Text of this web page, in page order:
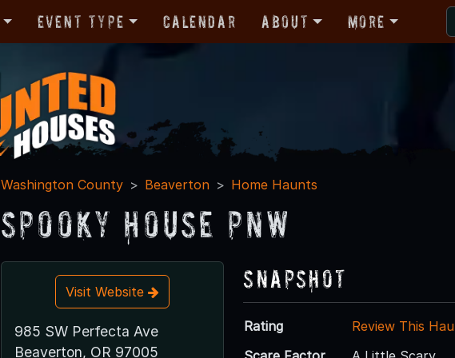
Event Type Calendar About More
Washington County Beaverton Home Haunts
Spooky House PNW
Visit Website
985 SW Perfecta Ave
Beaverton, OR 97005
Snapshot
Rating
Review This